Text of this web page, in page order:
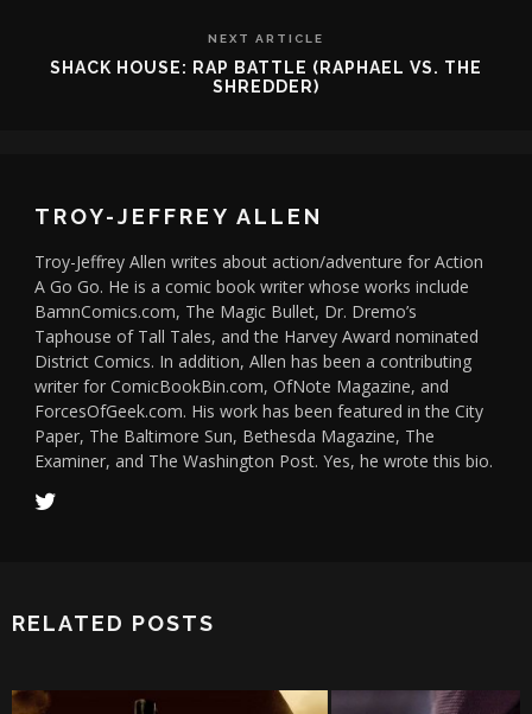
NEXT ARTICLE
SHACK HOUSE: RAP BATTLE (RAPHAEL VS. THE
SHREDDER)
TROY-JEFFREY ALLEN
Troy-Jeffrey Allen writes about action/adventure for Action
A Go Go. He is a comic book writer whose works include
BamnComics.com, The Magic Bullet, Dr. Dremo’s
Taphouse of Tall Tales, and the Harvey Award nominated
District Comics. In addition, Allen has been a contributing
writer for ComicBookBin.com, OfNote Magazine, and
ForcesOfGeek.com. His work has been featured in the City
Paper, The Baltimore Sun, Bethesda Magazine, The
Examiner, and The Washington Post. Yes, he wrote this bio.
RELATED POSTS